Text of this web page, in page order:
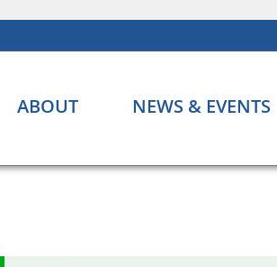
ABOUT NEWS & EVENTS